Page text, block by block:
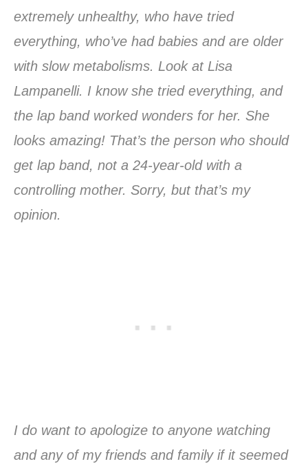
extremely unhealthy, who have tried
everything, who’ve had babies and are older
with slow metabolisms. Look at Lisa
Lampanelli. I know she tried everything, and
the lap band worked wonders for her. She
looks amazing! That’s the person who should
get lap band, not a 24-year-old with a
controlling mother. Sorry, but that’s my
opinion.
I do want to apologize to anyone watching
and any of my friends and family if it seemed